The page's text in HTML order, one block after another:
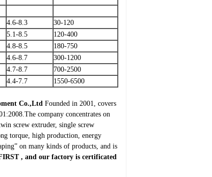
4.6-8.3
30-120
5.1-8.5
120-400
4.8-8.5
180-750
4.6-8.7
300-1200
4.7-8.7
700-2500
4.4-7.7
1550-6500
Co.,Ltd Founded in 2001, covers
company concentrates on
screw extruder, single screw
torque, high production, energy
on many kinds of products, and is
, and our factory is certificated